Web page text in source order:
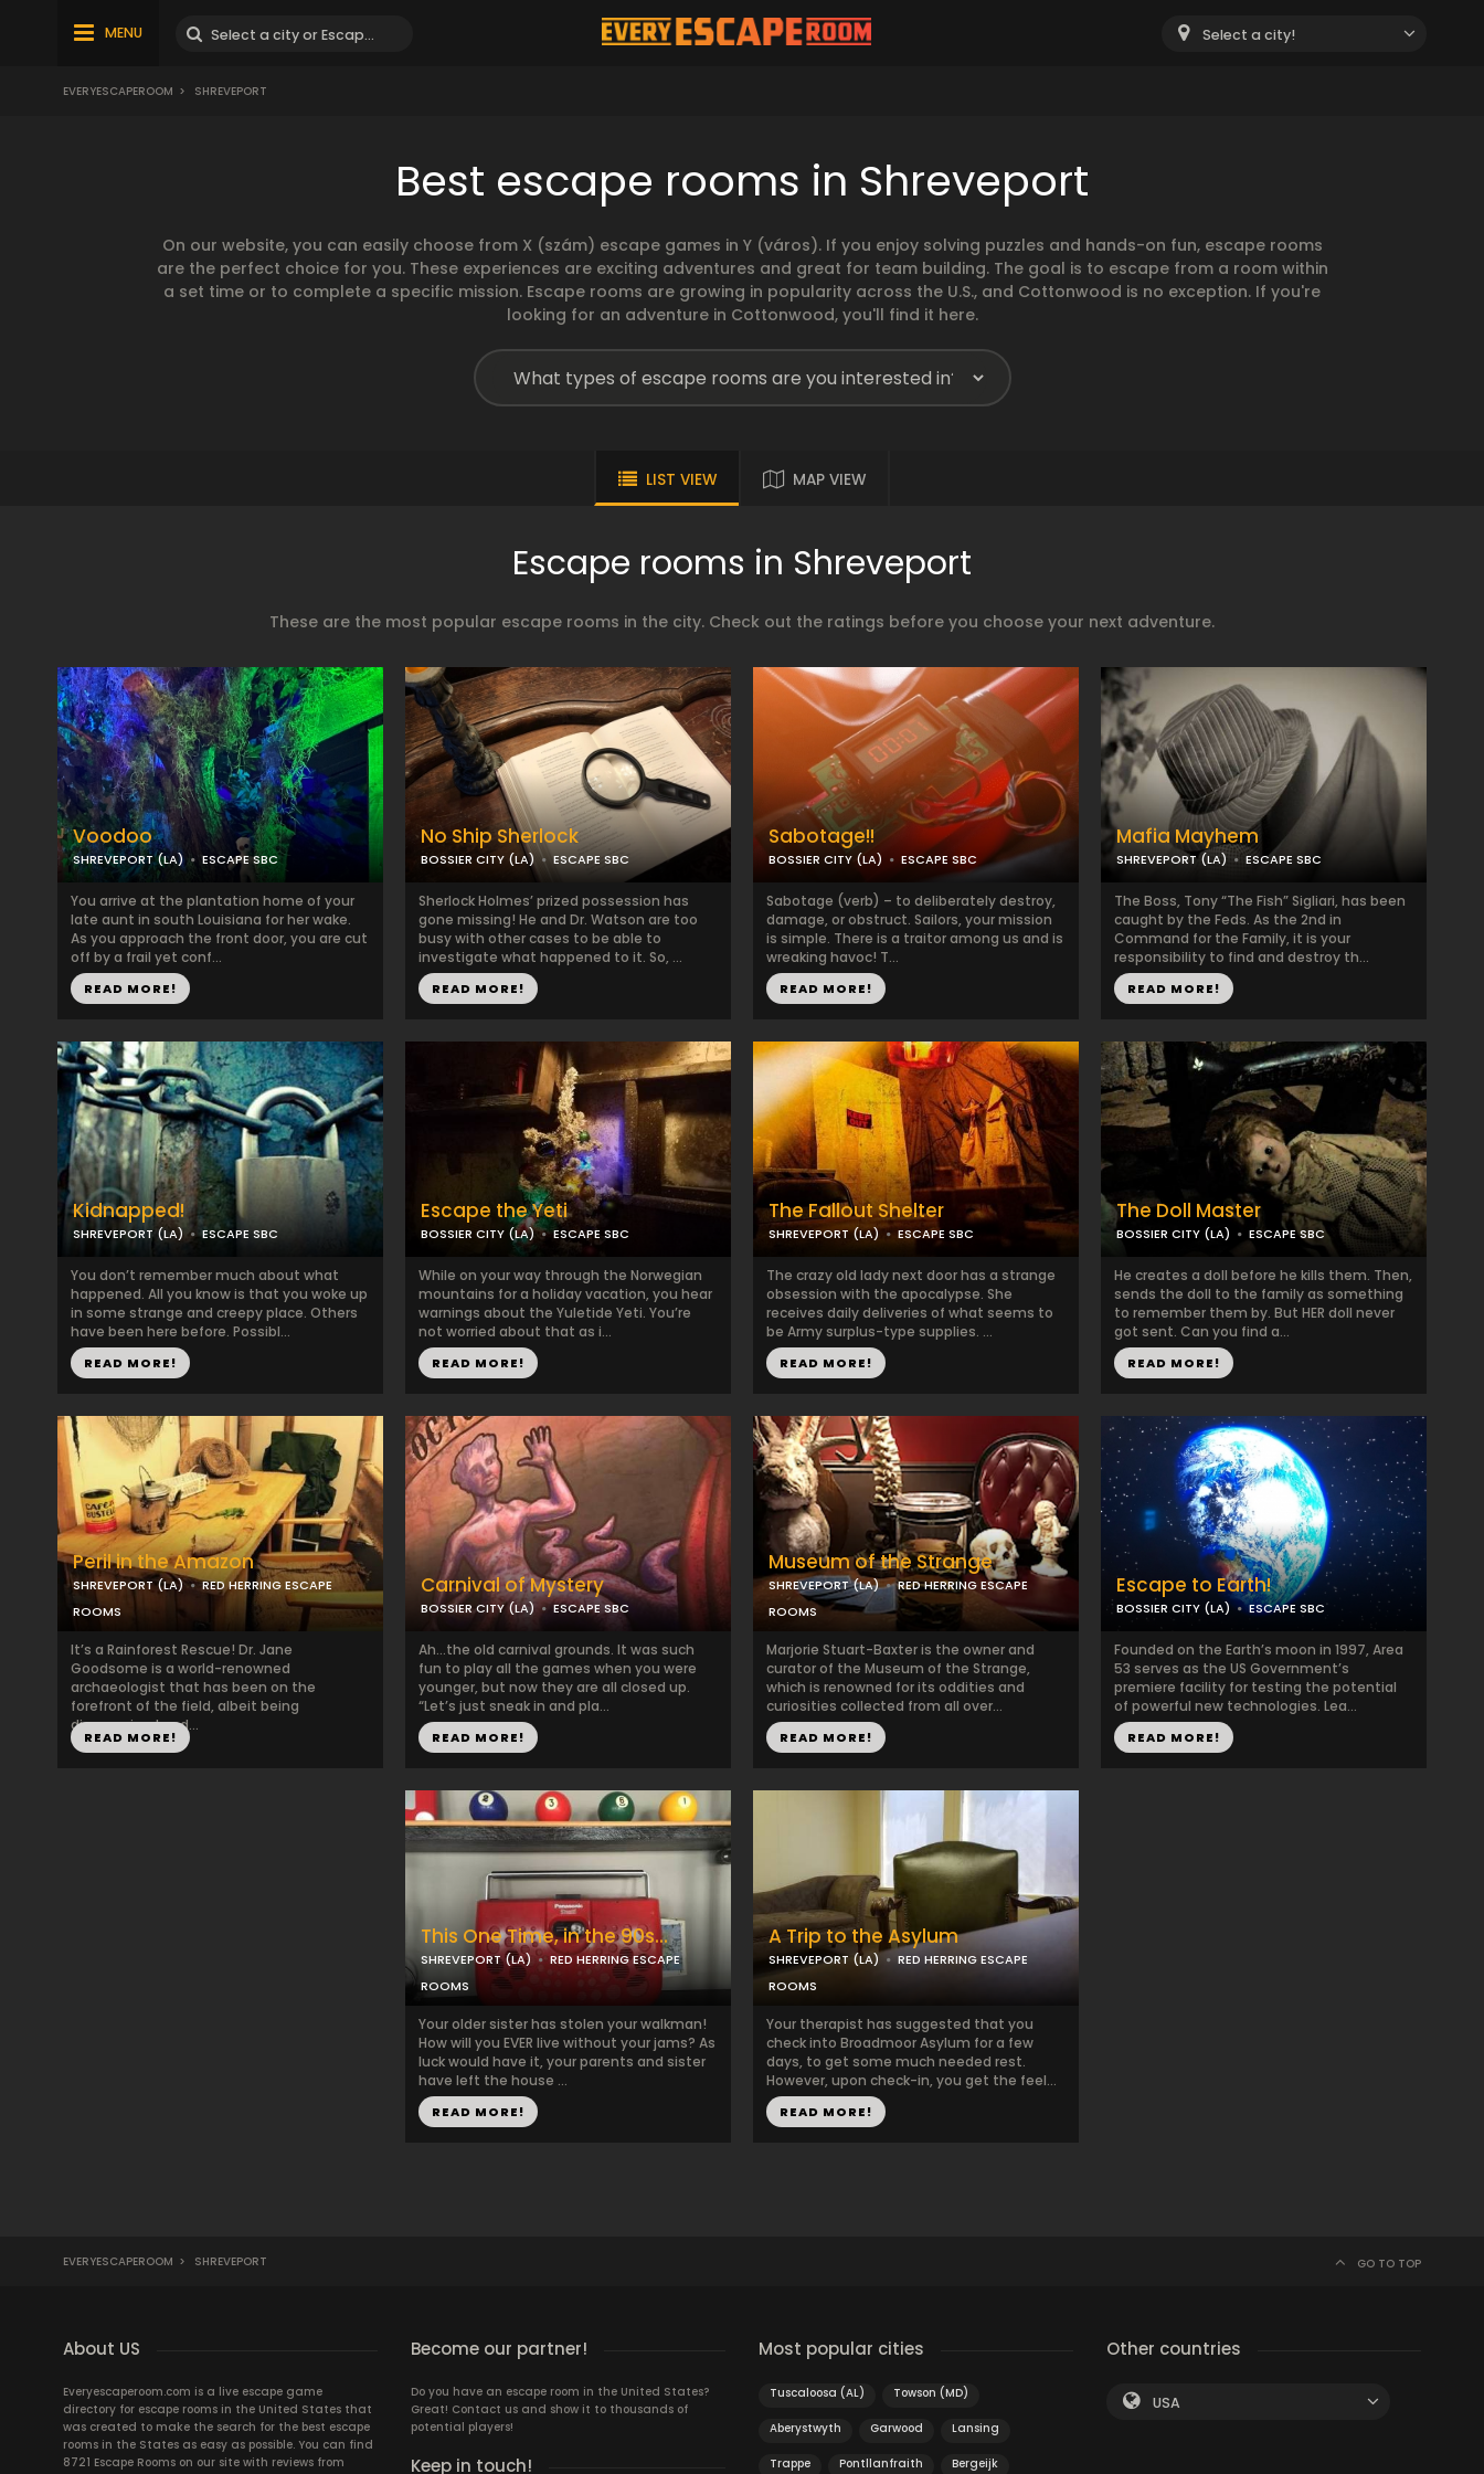
MENU Select a city!
EVERYESCAPEROOM > SHREVEPORT
Best escape rooms in Shreveport
On our website, you can easily choose from X (szám) escape games in Y (város). If you enjoy solving puzzles and hands-on fun, escape rooms
are the perfect choice for you. These experiences are exciting adventures and great for team building. The goal is to escape from a room within
a set time or to complete a specific mission. Escape rooms are growing in popularity across the U.S., and Cottonwood is no exception. If you're
looking for an adventure in Cottonwood, you'll find it here.
LIST VIEW MAP VIEW
Escape rooms in Shreveport
These are the most popular escape rooms in the city. Check out the ratings before you choose your next adventure.
Voodoo
SHREVEPORT (LA) ESCAPE SBC
You arrive at the plantation home of your
late aunt in south Louisiana for her wake.
As you approach the front door, you are cut
off by a frail yet conf...
READ MORE!
No Ship Sherlock
BOSSIER CITY (LA) ESCAPE SBC
Sherlock Holmes’ prized possession has
gone missing! He and Dr. Watson are too
busy with other cases to be able to
investigate what happened to it. So, ...
READ MORE!
Sabotage!!
BOSSIER CITY (LA) ESCAPE SBC
Sabotage (verb) – to deliberately destroy,
damage, or obstruct. Sailors, your mission
is simple. There is a traitor among us and is
wreaking havoc! T...
READ MORE!
Mafia Mayhem
SHREVEPORT (LA) ESCAPE SBC
The Boss, Tony “The Fish” Sigliari, has been
caught by the Feds. As the 2nd in
Command for the Family, it is your
responsibility to find and destroy th...
READ MORE!
Kidnapped!
SHREVEPORT (LA) ESCAPE SBC
You don’t remember much about what
happened. All you know is that you woke up
in some strange and creepy place. Others
have been here before. Possibl...
READ MORE!
Escape the Yeti
BOSSIER CITY (LA) ESCAPE SBC
While on your way through the Norwegian
mountains for a holiday vacation, you hear
warnings about the Yuletide Yeti. You’re
not worried about that as i...
READ MORE!
The Fallout Shelter
SHREVEPORT (LA) ESCAPE SBC
The crazy old lady next door has a strange
obsession with the apocalypse. She
receives daily deliveries of what seems to
be Army surplus-type supplies. ...
READ MORE!
The Doll Master
BOSSIER CITY (LA) ESCAPE SBC
He creates a doll before he kills them. Then,
sends the doll to the family as something
to remember them by. But HER doll never
got sent. Can you find a...
READ MORE!
Peril in the Amazon
SHREVEPORT (LA)
RED HERRING ESCAPE
ROOMS
It’s a Rainforest Rescue! Dr. Jane
Goodsome is a world-renowned
archaeologist that has been on the
forefront of the field, albeit being
disorganized and...
READ MORE!
Carnival of Mystery
BOSSIER CITY (LA) ESCAPE SBC
Ah…the old carnival grounds. It was such
fun to play all the games when you were
younger, but now they are all closed up.
“Let’s just sneak in and pla...
READ MORE!
Museum of the Strange
SHREVEPORT (LA)
RED HERRING ESCAPE
ROOMS
Marjorie Stuart-Baxter is the owner and
curator of the Museum of the Strange,
which is renowned for its oddities and
curiosities collected from all over...
READ MORE!
Escape to Earth!
BOSSIER CITY (LA) ESCAPE SBC
Founded on the Earth’s moon in 1997, Area
53 serves as the US Government’s
premiere facility for testing the potential
of powerful new technologies. Lea...
READ MORE!
This One Time, in the 90s...
SHREVEPORT (LA)
RED HERRING ESCAPE
ROOMS
Your older sister has stolen your walkman!
How will you EVER live without your jams? As
luck would have it, your parents and sister
have left the house ...
READ MORE!
A Trip to the Asylum
SHREVEPORT (LA)
RED HERRING ESCAPE
ROOMS
Your therapist has suggested that you
check into Broadmoor Asylum for a few
days, to get some much needed rest.
However, upon check-in, you get the feel...
READ MORE!
EVERYESCAPEROOM > SHREVEPORT GO TO TOP
About US
Everyescaperoom.com is a live escape game
directory for escape rooms in the United States that
was created to make the search for the best escape
rooms in the States as easy as possible. You can find
8721 Escape Rooms on our site with reviews from
Become our partner!
Do you have an escape room in the United States?
Great! Contact us and show it to thousands of
potential players!
Keep in touch!
Most popular cities
Tuscaloosa (AL) Towson (MD)
Aberystwyth Garwood Lansing
Trappe Pontllanfraith Bergeijk
Other countries
USA